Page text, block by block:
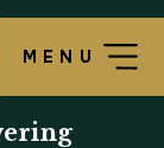
MENU